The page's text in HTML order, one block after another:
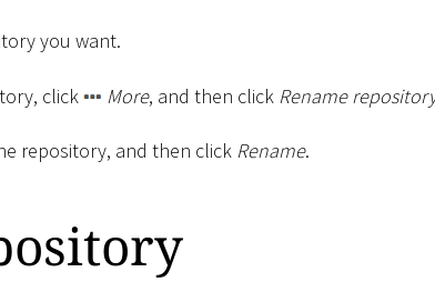
you want.
click More, and then click Rename
repository, and then click Rename.